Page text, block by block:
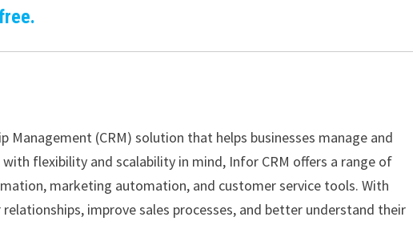
Management (CRM) solution that helps businesses manage and
flexibility and scalability in mind, Infor CRM offers a range of
marketing automation, and customer service tools. With
improve sales processes, and better understand their